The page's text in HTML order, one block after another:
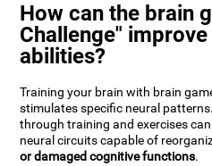
How can the brain
Challenge"
abilities?
Training your brain with brain
stimulates specific neural
through training and exercises
neural circuits capable of
or damaged cognitive functions.